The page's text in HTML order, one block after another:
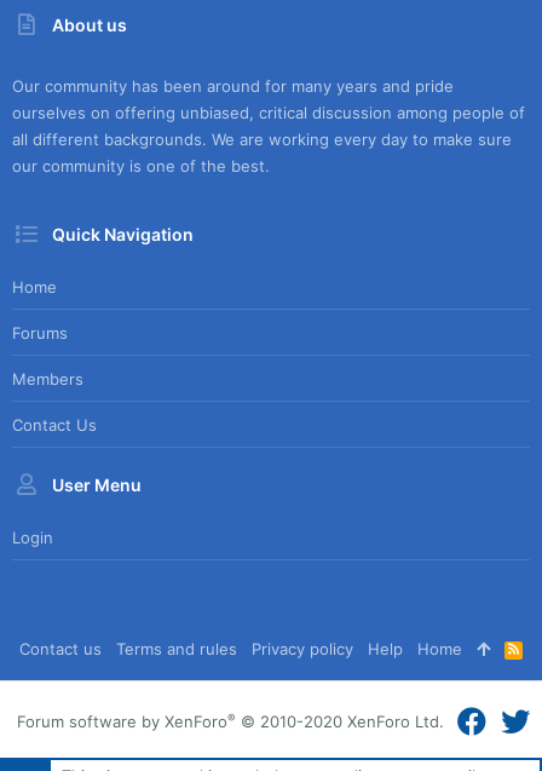
About us
Our community has been around for many years and pride
ourselves on offering unbiased, critical discussion among people of
all different backgrounds. We are working every day to make sure
our community is one of the best.
Quick Navigation
Home
Forums
Members
Contact Us
User Menu
Login
Contact us Terms and rules Privacy policy Help Home
R
S
S
Forum software by XenForo® © 2010-2020 XenForo Ltd.